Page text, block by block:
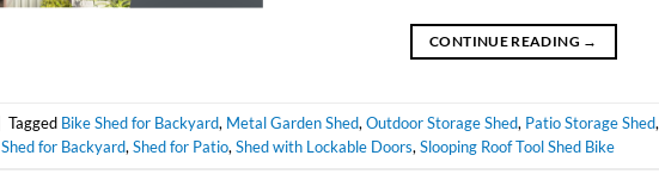
CONTINUE READING →
Tagged Bike Shed for Backyard, Metal Garden Shed, Outdoor Storage Shed, Patio Storage Shed,
Shed for Backyard, Shed for Patio, Shed with Lockable Doors, Slooping Roof Tool Shed Bike